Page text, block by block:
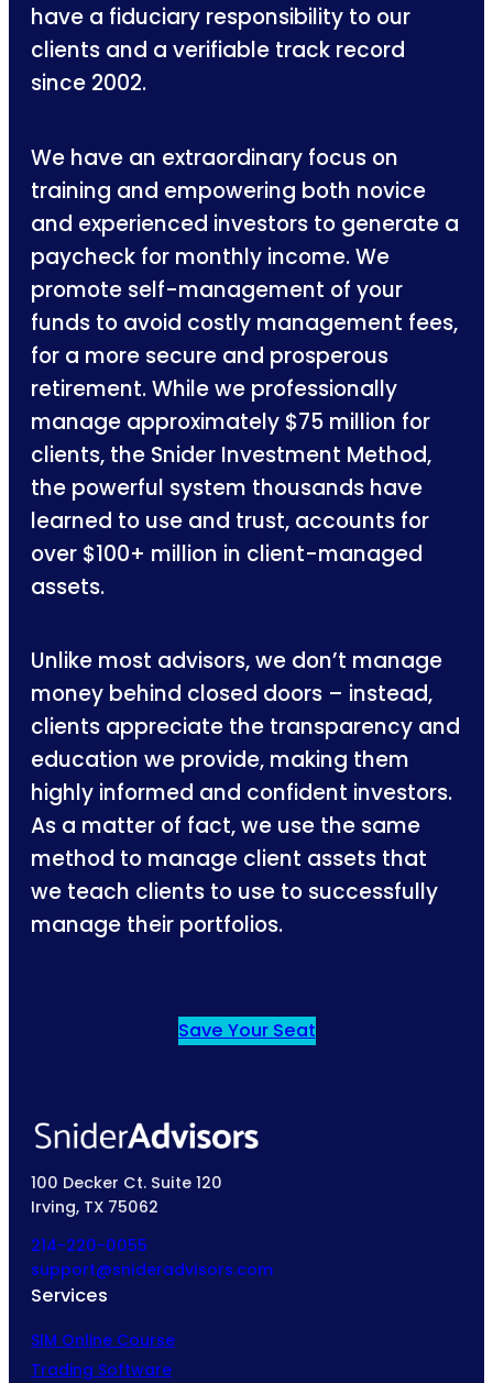
have a fiduciary responsibility to our
clients and a verifiable track record
since 2002.
We have an extraordinary focus on
training and empowering both novice
and experienced investors to generate a
paycheck for monthly income. We
promote self-management of your
funds to avoid costly management fees,
for a more secure and prosperous
retirement. While we professionally
manage approximately $75 million for
clients, the Snider Investment Method,
the powerful system thousands have
learned to use and trust, accounts for
over $100+ million in client-managed
assets.
Unlike most advisors, we don’t manage
money behind closed doors – instead,
clients appreciate the transparency and
education we provide, making them
highly informed and confident investors.
As a matter of fact, we use the same
method to manage client assets that
we teach clients to use to successfully
manage their portfolios.
Save Your Seat
100 Decker Ct. Suite 120
Irving, TX 75062
214-220-0055
support@snideradvisors.com
Services
SIM Online Course
Trading Software